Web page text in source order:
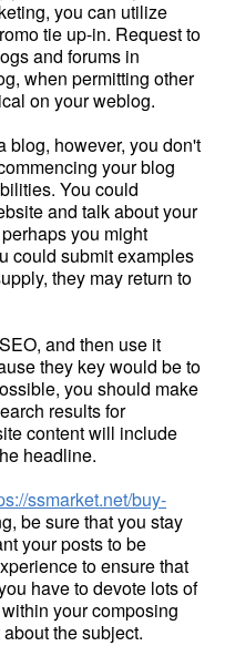
you can utilize
tie up-in. Request to
and forums in
when permitting other
on your weblog.
blog, however, you don't
your blog
You could
and talk about your
you might
could submit examples
they may return to
and then use it
they key would be to
you should make
results for
content will include
headline.
ssmarket.net/buy-
be sure that you stay
your posts to be
to ensure that
have to devote lots of
your composing
the subject.